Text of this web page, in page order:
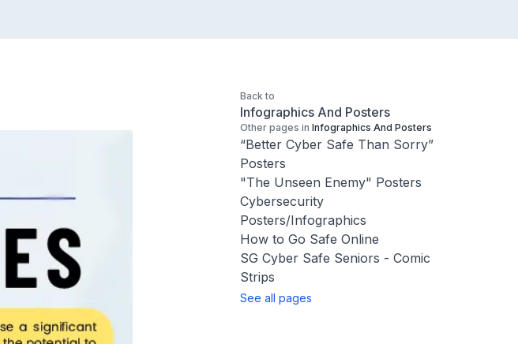
Back to
Infographics And Posters
Other pages in Infographics And Posters
“Better Cyber Safe Than Sorry”
Posters
"The Unseen Enemy" Posters
Cybersecurity
Posters/Infographics
How to Go Safe Online
SG Cyber Safe Seniors - Comic
Strips
See all pages